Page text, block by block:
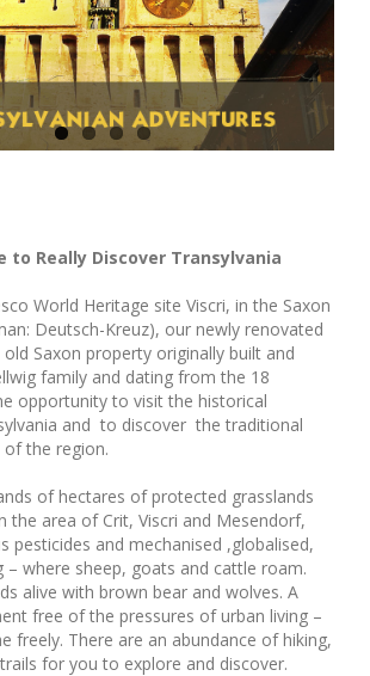
to Really Discover Transylvania
World Heritage site Viscri, in the Saxon
Deutsch-Kreuz), our newly renovated
Saxon property originally built and
family and dating from the 18
opportunity to visit the historical
and to discover the traditional
the region.
of hectares of protected grasslands
the area of Crit, Viscri and Mesendorf,
pesticides and mechanised ,globalised,
– where sheep, goats and cattle roam.
alive with brown bear and wolves. A
free of the pressures of urban living –
freely. There are an abundance of hiking,
for you to explore and discover.